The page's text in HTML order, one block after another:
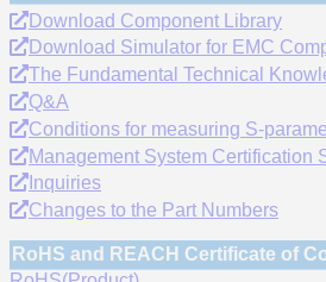
Download Component Library
Download Simulator for EMC
The Fundamental Technical
Q&A
Conditions for measuring S-
Management System Certification
Inquiries
Changes to the Part Numbers
RoHS and REACH Certificate of